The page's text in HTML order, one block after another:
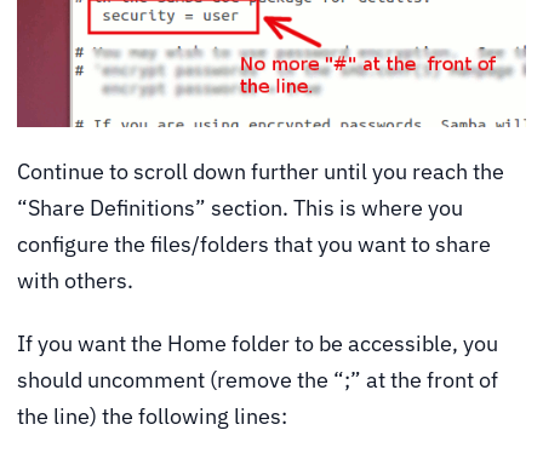
Continue to scroll down further until you reach the
“Share Definitions” section. This is where you
configure the files/folders that you want to share
with others.
If you want the Home folder to be accessible, you
should uncomment (remove the “;” at the front of
the line) the following lines: